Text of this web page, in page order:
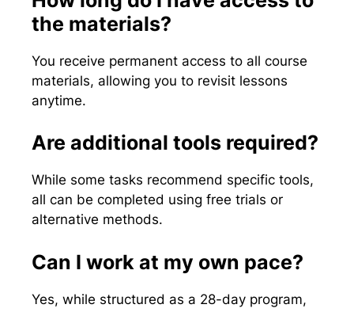
the materials?
You receive permanent access to all course
materials, allowing you to revisit lessons
anytime.
Are additional tools required?
While some tasks recommend specific tools,
all can be completed using free trials or
alternative methods.
Can I work at my own pace?
Yes, while structured as a 28-day program,